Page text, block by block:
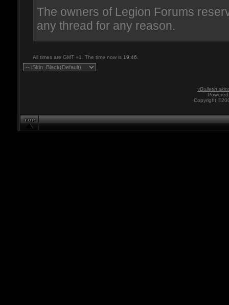
The owners of Legion Forums
any thread for any reason.
All times are GMT +1. The time now is 19:46
vBulletin
Copyright